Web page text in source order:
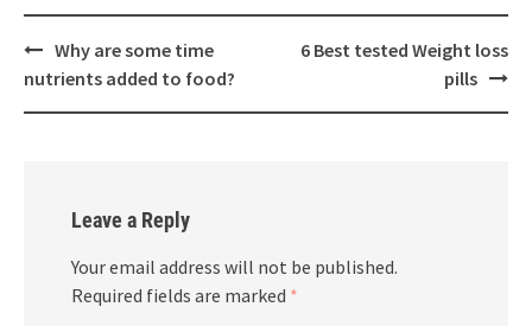
Post
navigation
Why are some time
nutrients added to food?
6 Best tested Weight loss
pills
Leave a Reply
Your email address will not be published.
Required fields are marked *